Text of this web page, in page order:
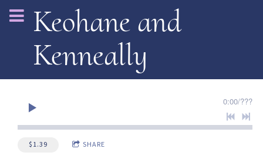
Keohane and
Kenneally
0:00/???
$1.39 SHARE